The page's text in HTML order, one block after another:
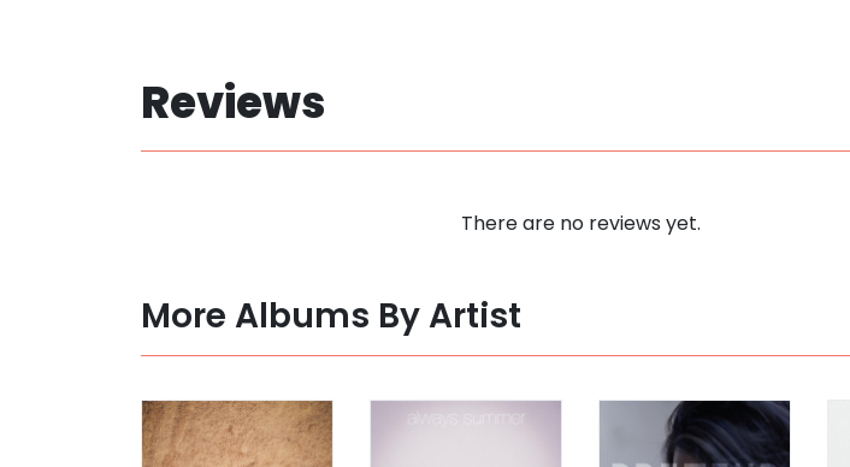
Reviews
There are no reviews yet.
More Albums By Artist